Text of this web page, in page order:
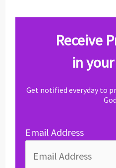
Receive
in
Get notified everyday to
Email Address